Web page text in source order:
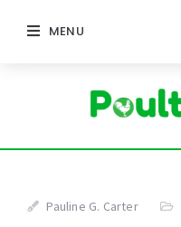
MENU
Pauline G. Carter